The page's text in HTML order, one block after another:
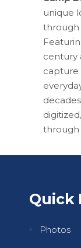
unique
through
century
capture
through
Quick
Photos